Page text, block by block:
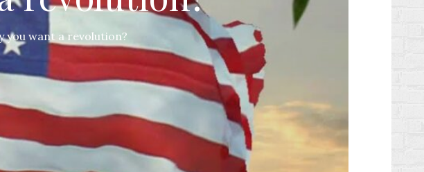
you want a revolution?